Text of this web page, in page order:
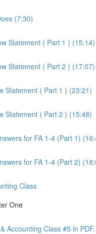
(7:30)
Statement ( Part 1 ) (15:14)
Statement ( Part 2 ) (17:07)
Statement ( Part 1 ) (23:21)
Statement ( Part 2 ) (15:48)
for FA 1-4 (Part 1)
for FA 1-4 (Part 2)
Class
One
Accounting Class #5 in